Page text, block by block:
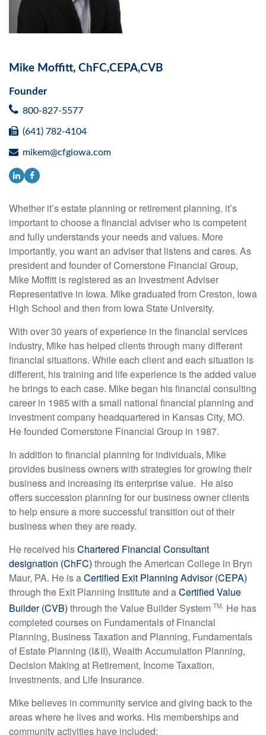
Mike Moffitt, ChFC,CEPA,CVB
Founder
800-827-5577
(641) 782-4104
mikem@cfgiowa.com
Whether it’s estate planning or retirement planning, it’s
important to choose a financial adviser who is competent
and fully understands your needs and values. More
importantly, you want an adviser that listens and cares. As
president and founder of Cornerstone Financial Group,
Mike Moffitt is registered as an Investment Adviser
Representative in Iowa. Mike graduated from Creston, Iowa
High School and then from Iowa State University.
With over 30 years of experience in the financial services
industry, Mike has helped clients through many different
financial situations. While each client and each situation is
different, his training and life experience is the added value
he brings to each case. Mike began his financial consulting
career in 1985 with a small national financial planning and
investment company headquartered in Kansas City, MO.
He founded Cornerstone Financial Group in 1987.
In addition to financial planning for individuals, Mike
provides business owners with strategies for growing their
business and increasing its enterprise value. He also
offers succession planning for our business owner clients
to help ensure a more successful transition out of their
business when they are ready.
He received hisChartered Financial Consultant
designation (ChFC) through the American College in Bryn
Maur, PA. He is aCertified Exit Planning Advisor (CEPA)
through the Exit Planning Institute and aCertified Value
Builder (CVB) through the Value Builder System TM. He has
completed courses on Fundamentals of Financial
Planning, Business Taxation and Planning, Fundamentals
of Estate Planning (I&II), Wealth Accumulation Planning,
Decision Making at Retirement, Income Taxation,
Investments, and Life Insurance.
Mike believes in community service and giving back to the
areas where he lives and works. His memberships and
community activities have included: